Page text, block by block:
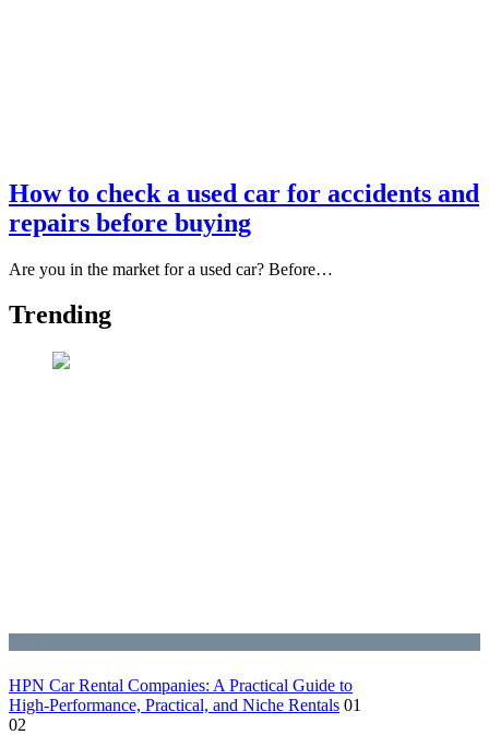
How to check a used car for accidents and
repairs before buying
Are you in the market for a used car? Before…
Trending
HPN Car Rental Companies: A Practical Guide to
High‑Performance, Practical, and Niche Rentals 01
02